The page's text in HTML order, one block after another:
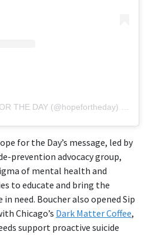
THE DAY (@hopefortheday)
for the Day’s message, led by
prevention advocacy group,
of mental health and
to educate and bring the
need. Boucher also opened Sip
Chicago’s Dark Matter Coffee,
support proactive suicide